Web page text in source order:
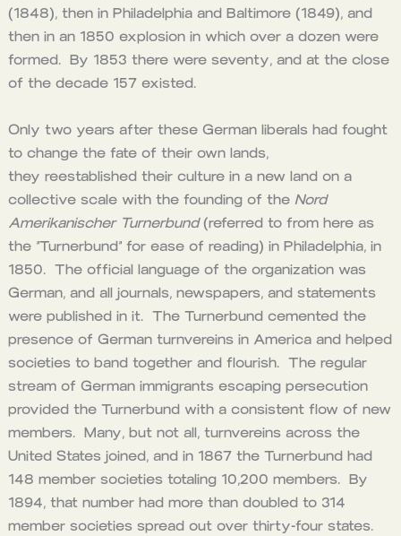
(1848), then in Philadelphia and Baltimore (1849), and
then in an 1850 explosion in which over a dozen were
formed. By 1853 there were seventy, and at the close
of the decade 157 existed.
Only two years after these German liberals had fought
to change the fate of their own lands,
they reestablished their culture in a new land on a
collective scale with the founding of the Nord
Amerikanischer Turnerbund(referred to from here as
the “Turnerbund” for ease of reading) in Philadelphia, in
1850. The official language of the organization was
German, and all journals, newspapers, and statements
were published in it. The Turnerbund cemented the
presence of German turnvereins in America and helped
societies to band together and flourish. The regular
stream of German immigrants escaping persecution
provided the Turnerbund with a consistent flow of new
members. Many, but not all, turnvereins across the
United States joined, and in 1867 the Turnerbund had
148 member societies totaling 10,200 members. By
1894, that number had more than doubled to 314
member societies spread out over thirty-four states.